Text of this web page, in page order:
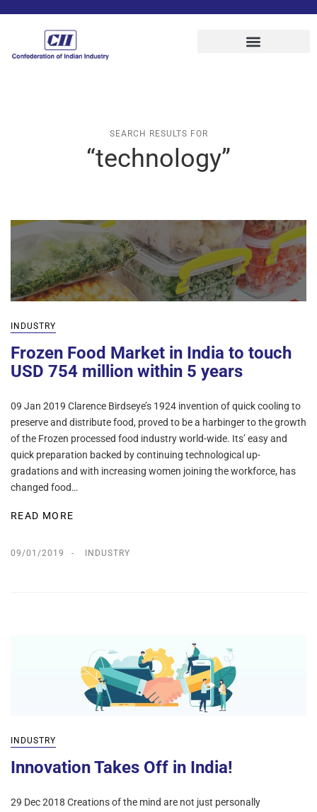
SEARCH RESULTS FOR
“technology”
INDUSTRY
Frozen Food Market in India to touch
USD 754 million within 5 years
09 Jan 2019 Clarence Birdseye’s 1924 invention of quick cooling to
preserve and distribute food, proved to be a harbinger to the growth
of the Frozen processed food industry world-wide. Its’ easy and
quick preparation backed by continuing technological up-
gradations and with increasing women joining the workforce, has
changed food…
READ MORE
09/01/2019 INDUSTRY
INDUSTRY
Innovation Takes Off in India!
29 Dec 2018 Creations of the mind are not just personally